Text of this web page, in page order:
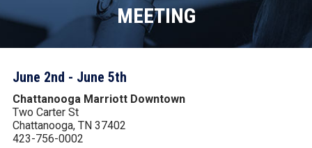
MEETING
June 2nd - June 5th
Chattanooga Marriott Downtown
Two Carter St
Chattanooga, TN 37402
423-756-0002